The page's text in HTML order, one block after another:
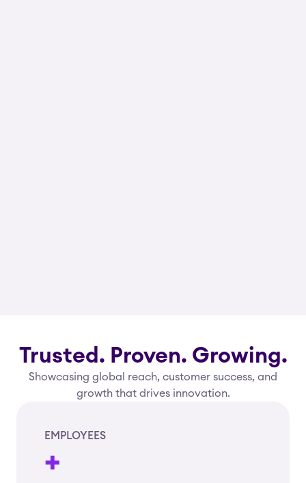
Trusted. Proven. Growing.
Showcasing global reach, customer success, and
growth that drives innovation.
EMPLOYEES
+